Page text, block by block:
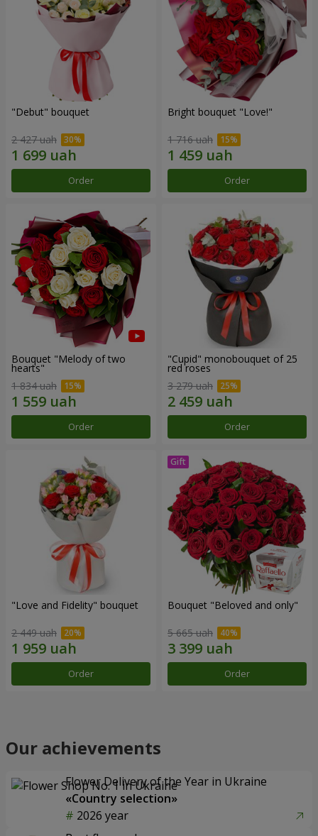
"Debut" bouquet
2 427 uah
Order
Bright bouquet "Love!"
1 716 uah
Order
Bouquet "Melody of two
hearts"
1 834 uah
Order
"Cupid" monobouquet of 25
red roses
3 279 uah
Order
"Love and Fidelity" bouquet
2 449 uah
Order
Bouquet "Beloved and only"
5 665 uah
Order
Our achievements
Flower Delivery of the Year in Ukraine
«Country selection»
2026 year